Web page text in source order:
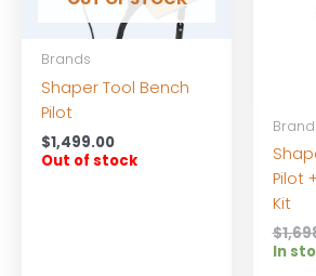
Brands
Shaper Tool Bench
Pilot
$1,499.00
Out of stock
Pilot
Kit
$
In